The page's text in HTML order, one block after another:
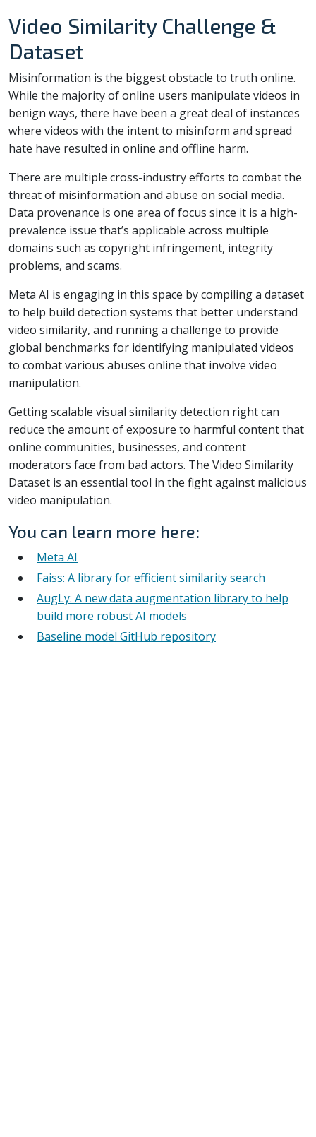
Video Similarity Challenge &
Dataset
Misinformation is the biggest obstacle to truth online.
While the majority of online users manipulate videos in
benign ways, there have been a great deal of instances
where videos with the intent to misinform and spread
hate have resulted in online and offline harm.
There are multiple cross-industry efforts to combat the
threat of misinformation and abuse on social media.
Data provenance is one area of focus since it is a high-
prevalence issue that’s applicable across multiple
domains such as copyright infringement, integrity
problems, and scams.
Meta AI is engaging in this space by compiling a dataset
to help build detection systems that better understand
video similarity, and running a challenge to provide
global benchmarks for identifying manipulated videos
to combat various abuses online that involve video
manipulation.
Getting scalable visual similarity detection right can
reduce the amount of exposure to harmful content that
online communities, businesses, and content
moderators face from bad actors. The Video Similarity
Dataset is an essential tool in the fight against malicious
video manipulation.
You can learn more here:
Meta AI
Faiss: A library for efficient similarity search
AugLy: A new data augmentation library to help
build more robust AI models
Baseline model GitHub repository